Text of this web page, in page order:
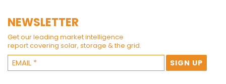
NEWSLETTER
Get our leading market intelligence
report covering solar, storage & the grid.